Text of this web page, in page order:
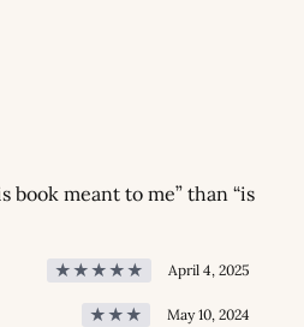
book meant to me” than “is
★★★★★ April 4, 2025
★★★ May 10, 2024